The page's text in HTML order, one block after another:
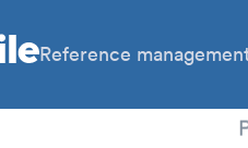
Reference